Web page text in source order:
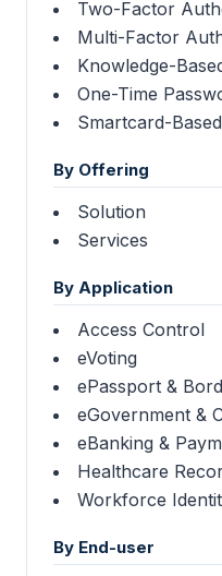
Two-Factor
Multi-Factor
Knowledge-
One-Time
Smartcard-
By Offering
Solution
Services
By Application
Access Control
eVoting
ePassport &
eGovernment &
eBanking &
Healthcare
Workforce
By End-user